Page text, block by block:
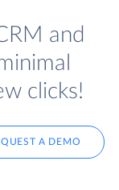
and
clicks!
A DEMO